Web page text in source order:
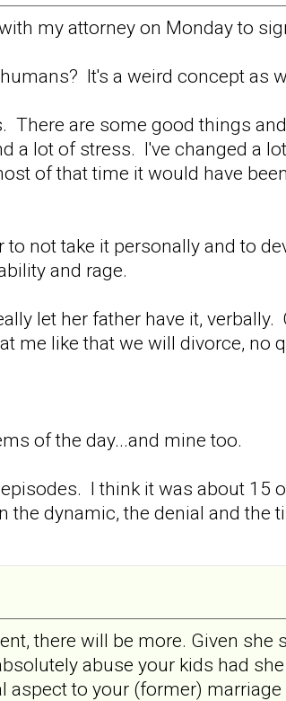
my attorney on Monday to
It's a weird concept as
There are some good things
a lot of stress. I've changed a
of that time it would have
not take it personally and to
and rage.
let her father have it,
me like that we will divorce, no
of the day...and mine too.
I think it was about 15
the dynamic, the denial and the
there will be more. Given
abuse your kids had
aspect to your (former)